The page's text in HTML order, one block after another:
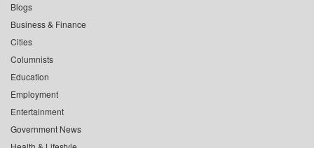
Blogs
Business & Finance
Cities
Columnists
Education
Employment
Entertainment
Government News